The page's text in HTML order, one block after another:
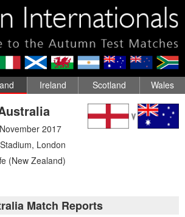
Ireland Scotland Wales
2017
, London
(New Zealand)
Match Reports